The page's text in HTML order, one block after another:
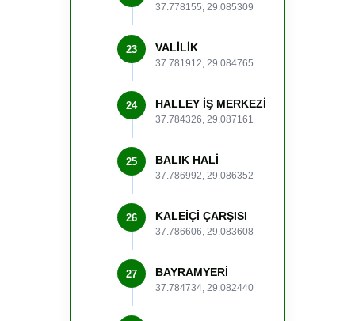
37.778155, 29.085309
23 VALİLİK
37.781912, 29.084765
24 HALLEY İŞ MERKEZİ
37.784326, 29.087161
25 BALIK HALİ
37.786992, 29.086352
26 KALEİÇİ ÇARŞISI
37.786606, 29.083608
27 BAYRAMYERİ
37.784734, 29.082440